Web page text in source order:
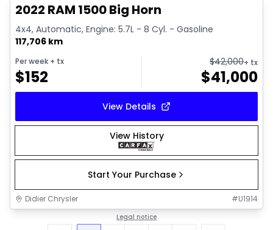
2022 RAM 1500 Big Horn
4x4, Automatic, Engine: 5.7L - 8 Cyl. - Gasoline
117,706 km
Per week + tx
$152
$42,000+ tx
$41,000
View Details
View History
Start Your Purchase
Didier Chrysler #U1914
Legal notice